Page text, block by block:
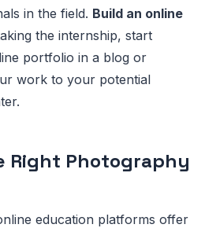
in the field. Build an online
the internship, start
portfolio in a blog or
work to your potential
Right Photography
education platforms offer